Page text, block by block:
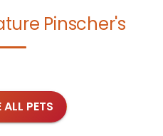
Pinscher's
ALL PETS